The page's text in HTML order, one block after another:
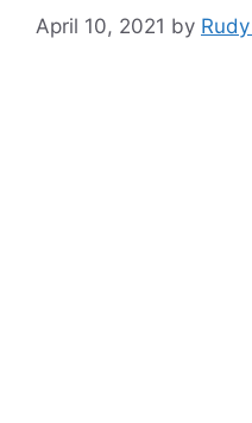
April 10, 2021 by